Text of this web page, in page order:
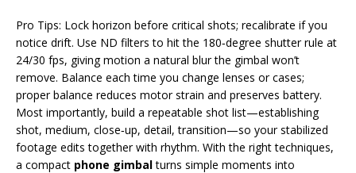
Pro Tips: Lock horizon before critical shots; recalibrate if you
notice drift. Use ND filters to hit the 180‑degree shutter rule at
24/30 fps, giving motion a natural blur the gimbal won’t
remove. Balance each time you change lenses or cases;
proper balance reduces motor strain and preserves battery.
Most importantly, build a repeatable shot list—establishing
shot, medium, close‑up, detail, transition—so your stabilized
footage edits together with rhythm. With the right techniques,
a compact phone gimbalturns simple moments into